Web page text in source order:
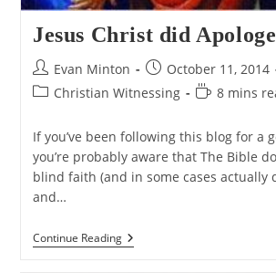
Jesus Christ did
Post
author:
Evan Minton
Post
published:
October 11, 2014
PostChristian Witnessing
Reading
8 mins
If you’ve been following this blog for a
you’re probably aware that The Bible
blind faith (and in some cases actually
and…
Continue ReadingJesus
Christ